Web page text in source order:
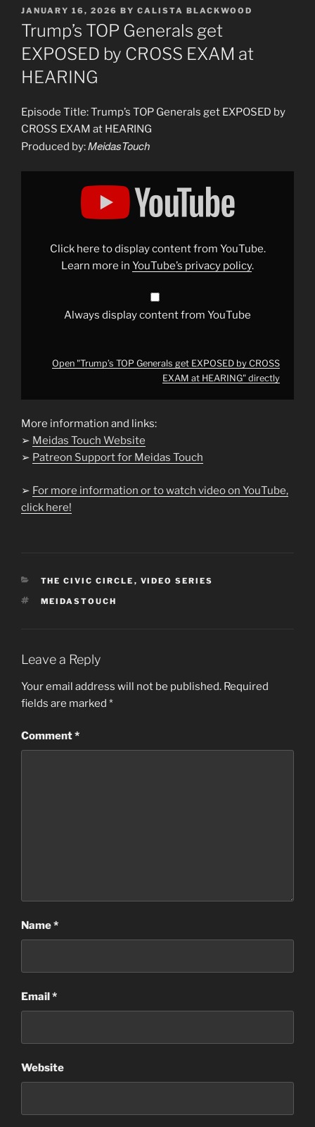
POSTED
ON
JANUARY 16, 2026 BY CALISTA BLACKWOOD
Trump’s TOP Generals get
EXPOSED by CROSS EXAM at
HEARING
Episode Title: Trump’s TOP Generals get EXPOSED by
CROSS EXAM at HEARING
Produced by:MeidasTouch
Display
CROSS
EXAM
HEARING"
Click here to display content from YouTube.
Learn more in YouTube’s privacy policy.
Always display content from YouTube
Open "Trump’s TOP Generals get EXPOSED by CROSS
EXAM at HEARING" directly
More information and links:
➢ Meidas Touch Website
➢ Patreon Support for Meidas Touch
➢ For more information or to watch video on YouTube,
click here!
CATEGORIES
THE CIVIC CIRCLE , VIDEO SERIES
TAGS
MEIDASTOUCH
Leave a Reply
Your email address will not be published. Required
fields are marked *
Comment*
Name*
Email*
Website